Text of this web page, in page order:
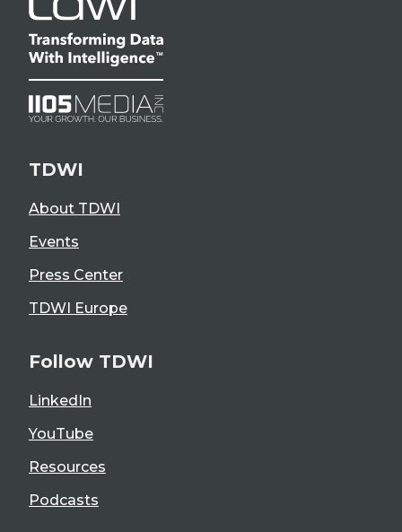
TDWI
About TDWI
Events
Press Center
TDWI Europe
Follow TDWI
LinkedIn
YouTube
Resources
Podcasts